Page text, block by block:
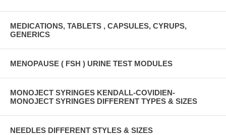
MEDICATIONS, TABLETS , CAPSULES, CYRUPS,
GENERICS
MENOPAUSE ( FSH ) URINE TEST MODULES
MONOJECT SYRINGES KENDALL-COVIDIEN-
MONOJECT SYRINGES DIFFERENT TYPES & SIZES
NEEDLES DIFFERENT STYLES & SIZES